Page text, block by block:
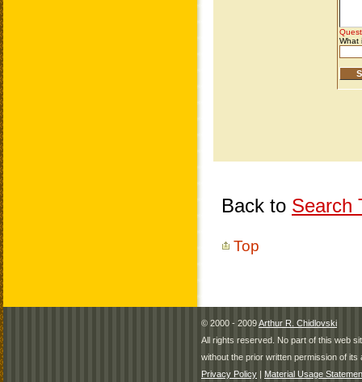
Back to Search
Top
© 2000 - 2009Arthur R. Chidlovski
All rights reserved. No part of this web
without the prior written permission of its
Privacy Policy | Material Usage